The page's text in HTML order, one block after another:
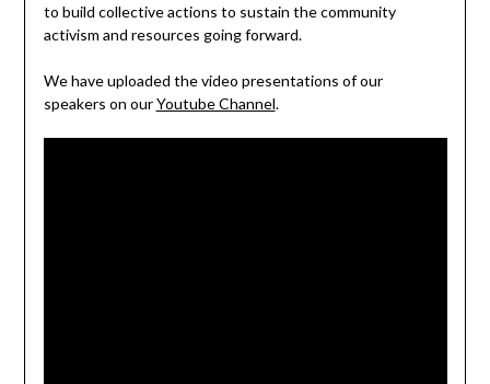
to build collective actions to sustain the community
activism and resources going forward.
We have uploaded the video presentations of our
speakers on ourYoutube Channel.